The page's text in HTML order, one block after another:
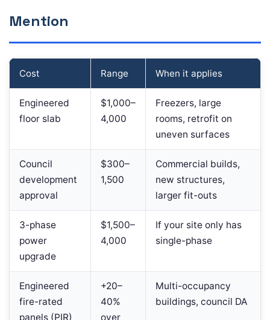
Mention
Cost Range When it applies
Engineered
floor slab
$1,000–
4,000
Freezers, large
rooms, retrofit on
uneven surfaces
Council
development
approval
$300–
1,500
Commercial builds,
new structures,
larger fit-outs
3-phase
power
upgrade
$1,500–
4,000
If your site only has
single-phase
Engineered
fire-rated
panels (PIR)
+20–
40%
over
Multi-occupancy
buildings, council DA